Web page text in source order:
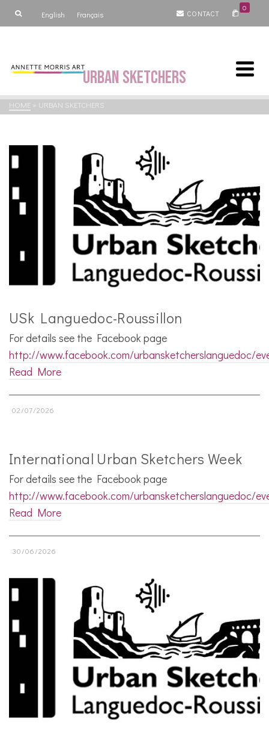
English Français CONTACT
0
Urban Sketchers
HOME » URBAN SKETCHERS
USk Languedoc-Roussillon
For details see the Facebook page
http://www.facebook.com/urbansketcherslanguedoc/
Read More
02/07/2026
International Urban Sketchers Week
For details see the Facebook page
http://www.facebook.com/urbansketcherslanguedoc/
Read More
30/06/2026